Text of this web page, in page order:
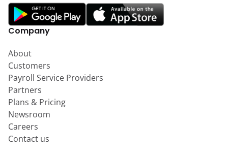
Company
About
Customers
Payroll Service Providers
Partners
Plans & Pricing
Newsroom
Careers
Contact us